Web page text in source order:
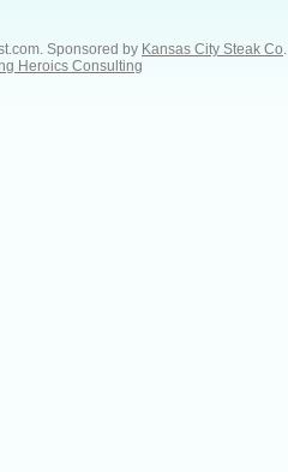
Sponsored by Kansas City Steak Co
Heroics Consulting